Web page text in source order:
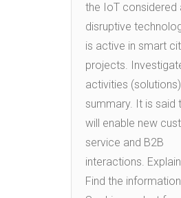
the IoT considered
disruptive
is active in smart
projects.
activities
summary. It is said
will enable new
service and B2B
interactions.
Find the